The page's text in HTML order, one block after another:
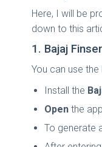
Here, I will be
down to this
1. Bajaj
You can use
Install the
Open the
To generate